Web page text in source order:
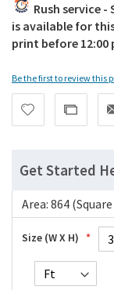
Rush service
is available for
print before
Be the first to review this
Get Started
Area: 864
Size (W X H)